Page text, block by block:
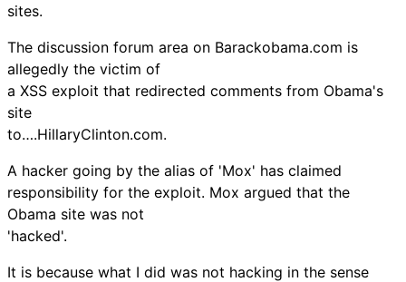
sites.
The discussion forum area on Barackobama.com is
allegedly the victim of
a XSS exploit that redirected comments from Obama's
site
to….HillaryClinton.com.
A hacker going by the alias of 'Mox' has claimed
responsibility for the exploit. Mox argued that the
Obama site was not
'hacked'.
It is because what I did was not hacking in the sense